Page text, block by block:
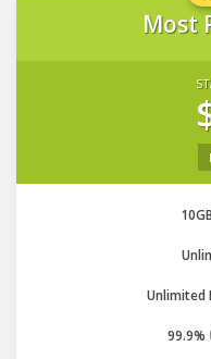
Most
Unlimited
99.9%